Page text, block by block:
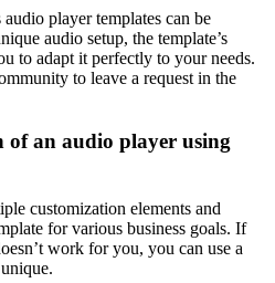
player templates can be
audio setup, the template’s
to adapt it perfectly to your needs.
to leave a request in the
of an audio player using
customization elements and
for various business goals. If
work for you, you can use a